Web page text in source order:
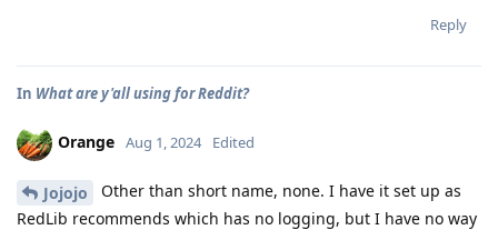
Reply
In What are y'all using for Reddit?
Orange Aug 1, 2024 Edited
Jojojo
Other than short name, none. I have it set up as
RedLib recommends which has no logging, but I have no way